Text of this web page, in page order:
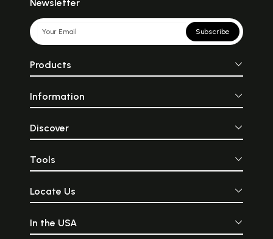
Newsletter
Subscribe
Products
Information
Discover
Tools
Locate Us
In the USA